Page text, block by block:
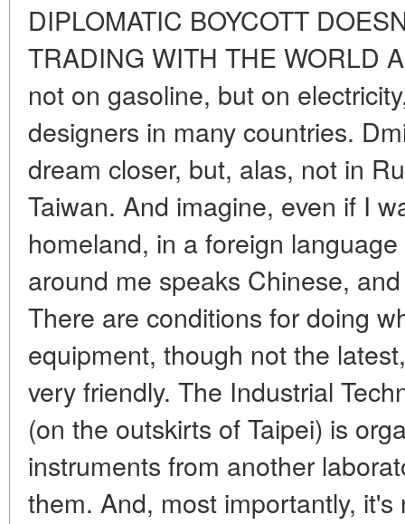
DIPLOMATIC BOYCOTT
TRADING WITH THE WORLD
not on gasoline, but on
designers in many countries.
dream closer, but, alas, not in
Taiwan. And imagine, even if I
homeland, in a foreign
around me speaks Chinese,
There are conditions for doing
equipment, though not the
very friendly. The Industrial
(on the outskirts of Taipei) is
instruments from another
them. And, most importantly,